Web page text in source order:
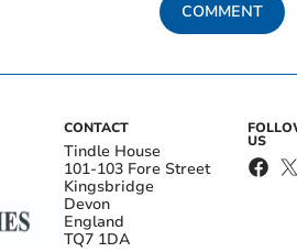
COMMENT
CONTACT
Tindle House
101-103 Fore Street
Kingsbridge
Devon
England
TQ7 1DA
US